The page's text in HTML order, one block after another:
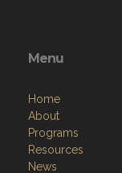
Menu
Home
About
Programs
Resources
News